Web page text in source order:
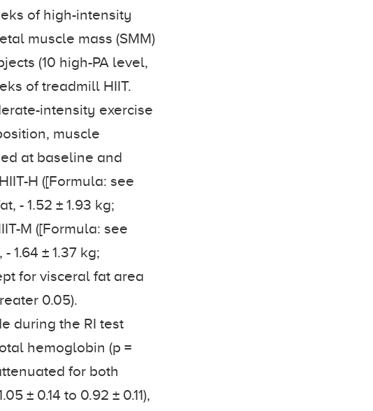
of high-intensity
muscle mass (SMM)
(10 high-PA level,
of treadmill HIIT.
intensity exercise
muscle
at baseline and
H ([Formula: see
- 1.52 ± 1.93 kg;
M ([Formula: see
1.64 ± 1.37 kg;
for visceral fat area
0.05).
during the RI test
hemoglobin (p =
for both
± 0.14 to 0.92 ± 0.11),